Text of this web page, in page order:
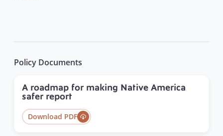
Policy Documents
A roadmap for making Native America
safer report
Download PDF